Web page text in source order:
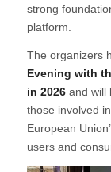
strong
platform.
The organizers
Evening with
in 2026and will
those involved
European
users and